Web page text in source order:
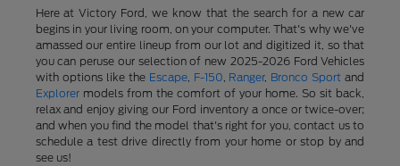
Here at Victory Ford, we know that the search for a new car
begins in your living room, on your computer. That's why we've
amassed our entire lineup from our lot and digitized it, so that
you can peruse our selection of new 2025-2026 Ford Vehicles
with options like the Escape, F-150, Ranger, Bronco Sport and
Explorermodels from the comfort of your home. So sit back,
relax and enjoy giving our Ford inventory a once or twice-over;
and when you find the model that's right for you, contact us to
schedule a test drive directly from your home or stop by and
see us!